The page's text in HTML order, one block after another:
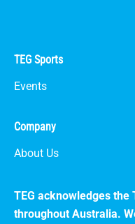
TEG Sports
Events
Company
About Us
TEG acknowledges
throughout Australia.